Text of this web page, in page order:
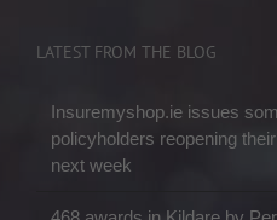
LATEST FROM THE BLOG
Insuremyshop.ie issues
policyholders reopening
next week